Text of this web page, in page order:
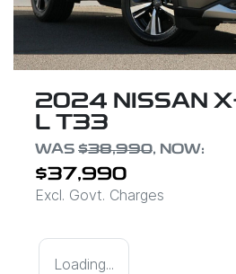
2024 NISSAN
L T33
WAS $38,990, NOW:
$37,990
Excl. Govt. Charges
Loading...